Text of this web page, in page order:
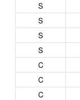
S
S
S
S
C
C
C